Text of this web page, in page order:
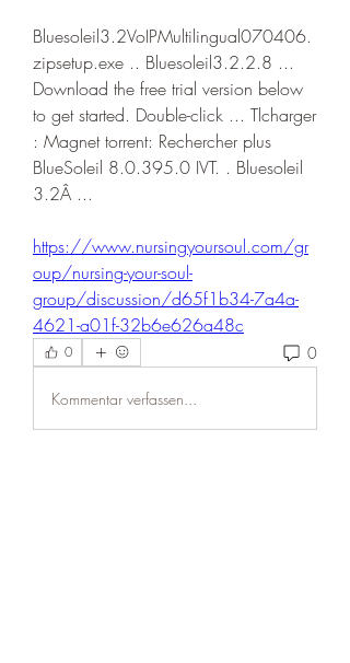
Bluesoleil3.2VoIPMultilingual070406.
zipsetup.exe .. Bluesoleil3.2.2.8 ...
Download the free trial version below
to get started. Double-click ... Tlcharger
: Magnet torrent: Rechercher plus
BlueSoleil 8.0.395.0 IVT. . Bluesoleil
3.2Â ...
https://www.nursingyoursoul.com/gr
oup/nursing-your-soul-
group/discussion/d65f1b34-7a4a-
4621-a01f-32b6e626a48c
0 0
Kommentar verfassen...